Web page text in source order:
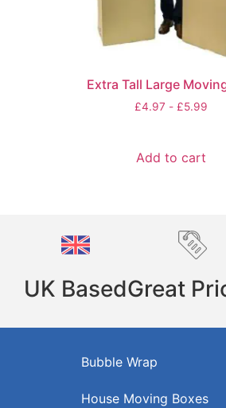
Extra Tall Large
£4.97 - £5.99
Add to cart
UK BasedGreat
Bubble Wrap
House Moving Boxes